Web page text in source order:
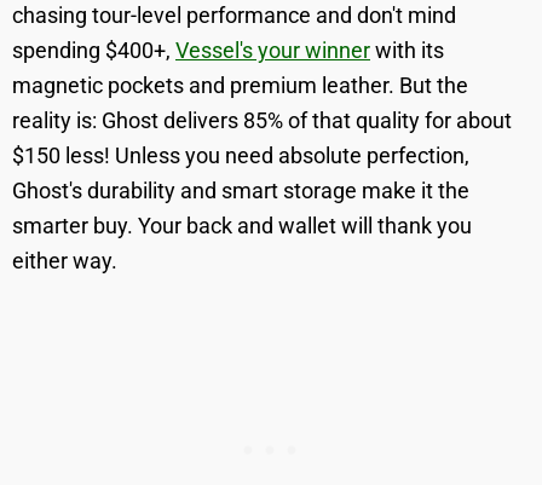
chasing tour-level performance and don't mind
spending $400+, Vessel's your winnerwith its
magnetic pockets and premium leather. But the
reality is: Ghost delivers 85% of that quality for about
$150 less! Unless you need absolute perfection,
Ghost's durability and smart storage make it the
smarter buy. Your back and wallet will thank you
either way.